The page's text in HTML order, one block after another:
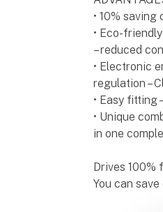
• 10%
• Eco-
– reduced
• Electronic
regulation –
• Easy fitting
• Unique
in one
Drives 100%
You can